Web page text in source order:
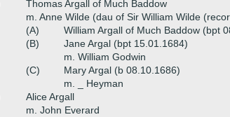
Thomas Argall of Much Baddow
m. Anne Wilde (dau of Sir William Wilde
(A)
William Argall of Much Baddow (bpt
(B)
Jane Argal (bpt 15.01.1684)
m. William Godwin
(C)
Mary Argal (b 08.10.1686)
m. _ Heyman
Alice Argall
m. John Everard